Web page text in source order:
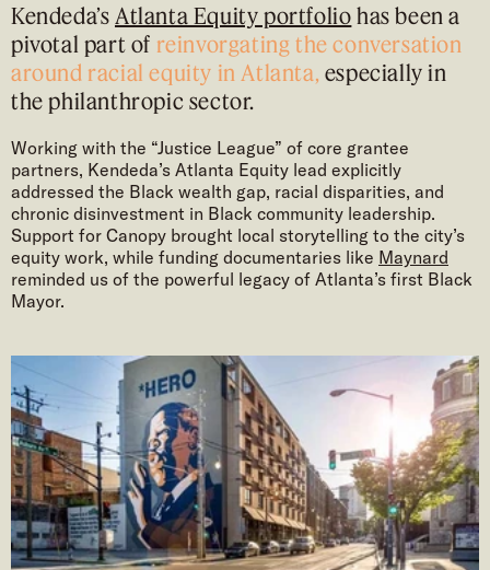
Kendeda’s Atlanta Equity portfolio has been a
pivotal part of reinvorgating the conversation
around racial equity in Atlanta, especially in
the philanthropic sector.
Working with the “Justice League” of core grantee
partners, Kendeda’s Atlanta Equity lead explicitly
addressed the Black wealth gap, racial disparities, and
chronic disinvestment in Black community leadership.
Support for Canopy brought local storytelling to the city’s
equity work, while funding documentaries like Maynard
reminded us of the powerful legacy of Atlanta’s first Black
Mayor.